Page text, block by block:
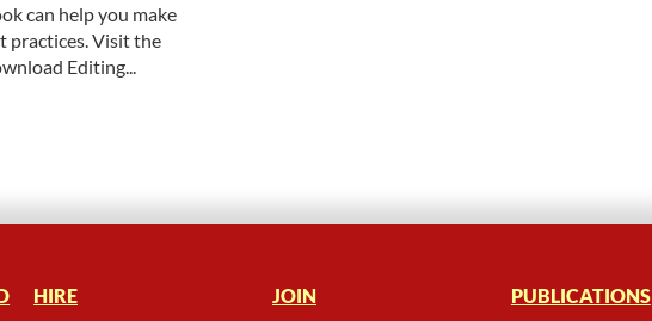
can help you make
practices. Visit the
Editing...
HIRE
JOIN
PUBLICATIONS